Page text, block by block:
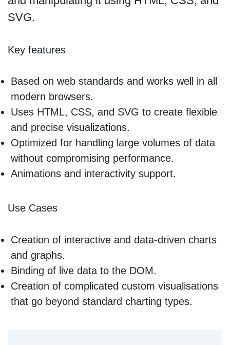
SVG.
Key features
Based on web standards and works well in all
modern browsers.
Uses HTML, CSS, and SVG to create flexible
and precise visualizations.
Optimized for handling large volumes of data
without compromising performance.
Animations and interactivity support.
Use Cases
Creation of interactive and data-driven charts
and graphs.
Binding of live data to the DOM.
Creation of complicated custom visualisations
that go beyond standard charting types.